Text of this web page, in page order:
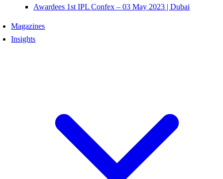
Awardees 1st IPL Confex – 03 May 2023 | Dubai
Magazines
Insights